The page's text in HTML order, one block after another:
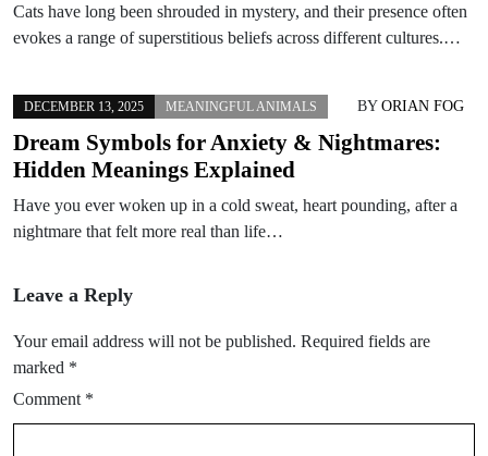
Cats have long been shrouded in mystery, and their presence often
evokes a range of superstitious beliefs across different cultures.…
DECEMBER 13, 2025 MEANINGFUL ANIMALS BY ORIAN FOG
Dream Symbols for Anxiety & Nightmares:
Hidden Meanings Explained
Have you ever woken up in a cold sweat, heart pounding, after a
nightmare that felt more real than life…
Leave a Reply
Your email address will not be published. Required fields are
marked *
Comment *